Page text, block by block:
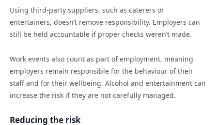
Using third-party suppliers, such as caterers or
entertainers, doesn’t remove responsibility. Employers can
still be held accountable if proper checks weren’t made.
Work events also count as part of employment, meaning
employers remain responsible for the behaviour of their
staff and for their wellbeing. Alcohol and entertainment can
increase the risk if they are not carefully managed.
Reducing the risk